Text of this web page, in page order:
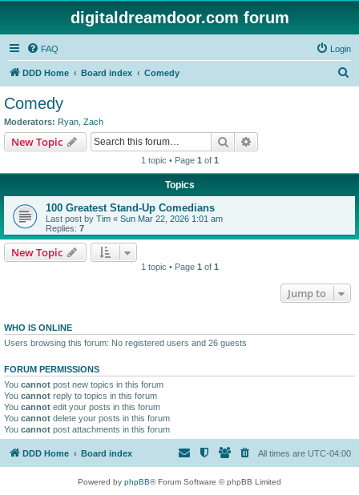
digitaldreamdoor.com forum
FAQ Login
DDD Home Board index Comedy
Comedy
Moderators: Ryan Zach
New Topic Search
1 topic • Page 1 of 1
Topics
100 Greatest Stand-Up Comedians
Last post by Tim « Sun Mar 22, 2026 1:01 am
Replies: 7
New Topic
1 topic • Page 1 of 1
Jump to
WHO IS ONLINE
Users browsing this forum: No registered users and 26 guests
FORUM PERMISSIONS
You cannot post new topics in this forum
You cannot reply to topics in this forum
You cannot edit your posts in this forum
You cannot delete your posts in this forum
You cannot post attachments in this forum
DDD Home Board index All times are UTC-04:00
Powered by phpBB® Forum Software © phpBB Limited